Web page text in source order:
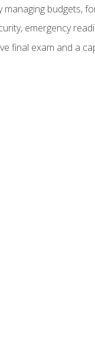
budgets,
emergency
final exam and a